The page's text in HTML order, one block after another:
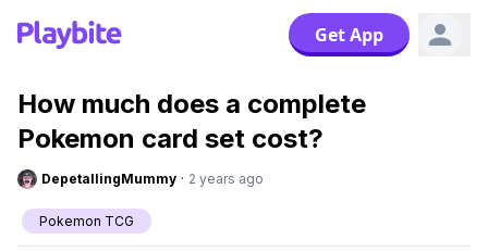
Get App
How much does a complete
Pokemon card set cost?
DepetallingMummy · 2 years ago
Pokemon TCG